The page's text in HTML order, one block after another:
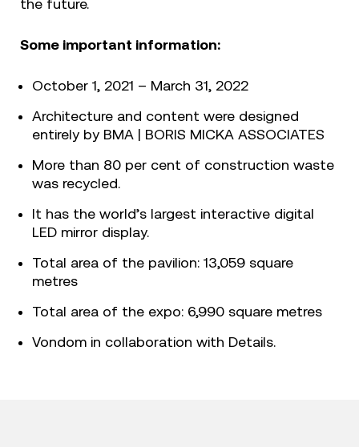
the future.
Some important information:
October 1, 2021 – March 31, 2022
Architecture and content were designed
entirely by BMA | BORIS MICKA ASSOCIATES
More than 80 per cent of construction waste
was recycled.
It has the world’s largest interactive digital
LED mirror display.
Total area of the pavilion: 13,059 square
metres
Total area of the expo: 6,990 square metres
Vondom in collaboration with Details.